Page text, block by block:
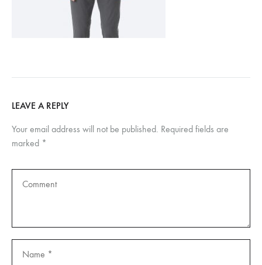
LEAVE A REPLY
Your email address will not be published. Required fields are
marked *